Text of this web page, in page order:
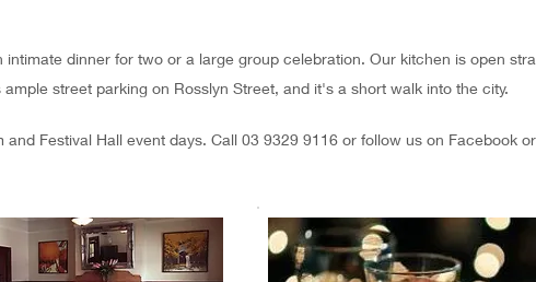
dinner for two or a large group celebration. Our kitchen is open
street parking on Rosslyn Street, and it's a short walk into the city.
Festival Hall event days. Call 03 9329 9116 or follow us on Facebook